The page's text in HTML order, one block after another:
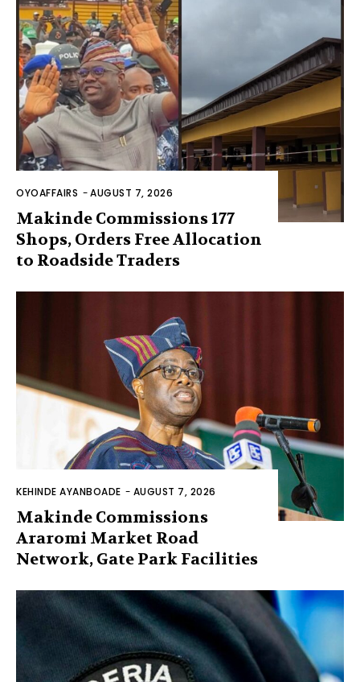
OYOAFFAIRS -AUGUST 7, 2026
Makinde Commissions 177
Shops, Orders Free Allocation
to Roadside Traders
KEHINDE AYANBOADE - AUGUST 7, 2026
Makinde Commissions
Araromi Market Road
Network, Gate Park Facilities‎